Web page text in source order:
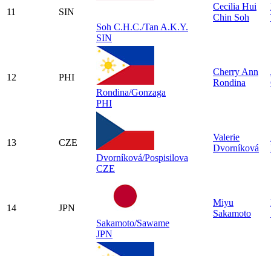
11
SIN
Soh C.H.C./Tan A.K.Y.
SIN
Cecilia Hui
Chin Soh
12
PHI
Rondina/Gonzaga
PHI
Cherry Ann
Rondina
13
CZE
Dvorníková/Pospisilova
CZE
Valerie
Dvorníková
14
JPN
Sakamoto/Sawame
JPN
Miyu
Sakamoto